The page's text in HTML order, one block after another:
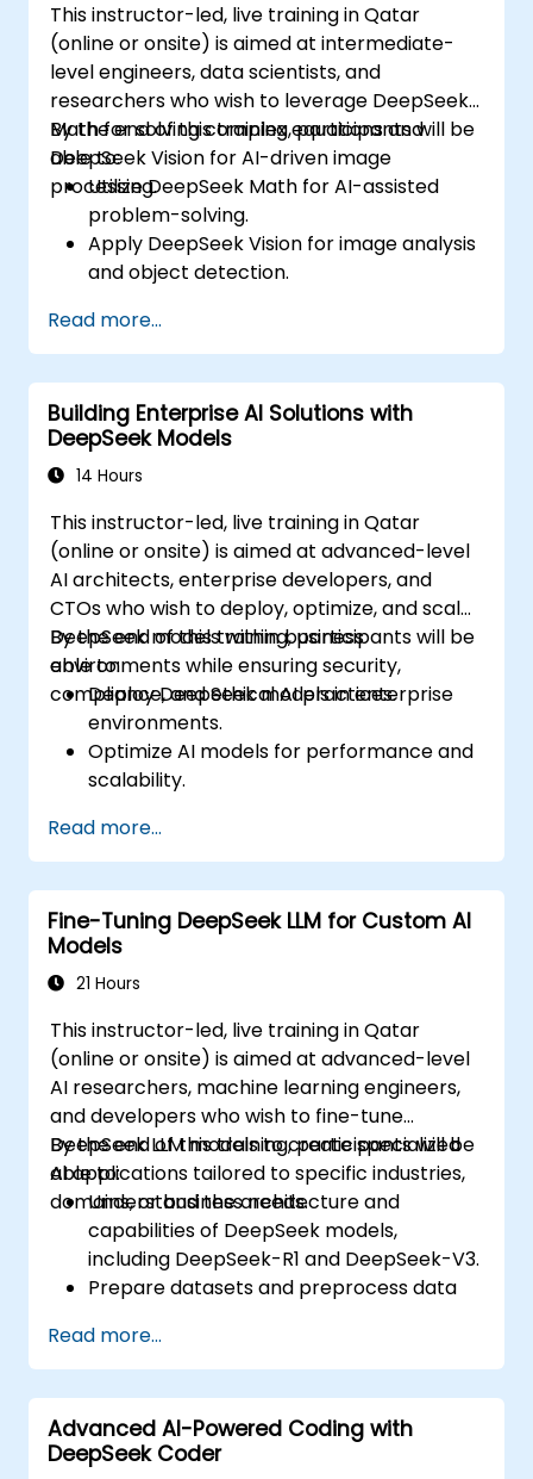
This instructor-led, live training in Qatar
(online or onsite) is aimed at intermediate-
level engineers, data scientists, and
researchers who wish to leverage DeepSeek
Math for solving complex equations and
DeepSeek Vision for AI-driven image
processing.
By the end of this training, participants will be
able to:
Utilize DeepSeek Math for AI-assisted
problem-solving.
Apply DeepSeek Vision for image analysis
and object detection.
visual tools into applications.
Optimize AI models for accuracy and
efficiency.
Read more...
Building Enterprise AI Solutions with
DeepSeek Models
14 Hours
This instructor-led, live training in Qatar
(online or onsite) is aimed at advanced-level
AI architects, enterprise developers, and
CTOs who wish to deploy, optimize, and scale
DeepSeek models within business
environments while ensuring security,
compliance, and ethical AI practices.
By the end of this training, participants will be
able to:
Deploy DeepSeek models in enterprise
environments.
Optimize AI models for performance and
scalability.
applications.
Implement ethical AI practices in
business solutions.
Read more...
Fine-Tuning DeepSeek LLM for Custom AI
Models
21 Hours
This instructor-led, live training in Qatar
(online or onsite) is aimed at advanced-level
AI researchers, machine learning engineers,
and developers who wish to fine-tune
DeepSeek LLM models to create specialized
AI applications tailored to specific industries,
domains, or business needs.
By the end of this training, participants will be
able to:
Understand the architecture and
capabilities of DeepSeek models,
including DeepSeek-R1 and DeepSeek-V3.
Prepare datasets and preprocess data
Fine-tune DeepSeek LLM for domain-
specific applications.
Optimize and deploy fine-tuned models
efficiently.
Read more...
Advanced AI-Powered Coding with
DeepSeek Coder